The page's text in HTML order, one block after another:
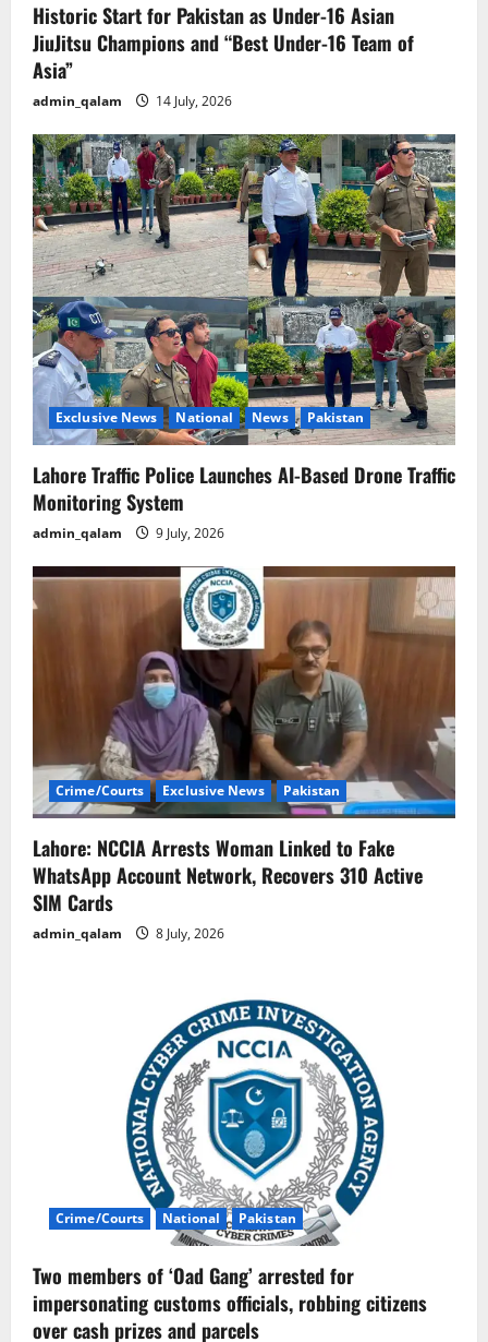
Historic Start for Pakistan as Under-16 Asian
JiuJitsu Champions and “Best Under-16 Team of
Asia”
admin_qalam 14 July, 2026
Exclusive News National News Pakistan
Lahore Traffic Police Launches AI-Based Drone Traffic
Monitoring System
admin_qalam 9 July, 2026
Crime/Courts Exclusive News Pakistan
Lahore: NCCIA Arrests Woman Linked to Fake
WhatsApp Account Network, Recovers 310 Active
SIM Cards
admin_qalam 8 July, 2026
Crime/Courts National Pakistan
Two members of ‘Oad Gang’ arrested for
impersonating customs officials, robbing citizens
over cash prizes and parcels